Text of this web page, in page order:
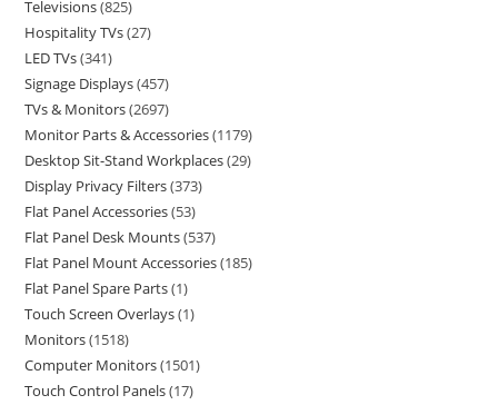
Televisions 825
Hospitality TVs 27
LED TVs 341
Signage Displays 457
TVs & Monitors 2697
Monitor Parts & Accessories 1179
Desktop Sit-Stand Workplaces 29
Display Privacy Filters 373
Flat Panel Accessories 53
Flat Panel Desk Mounts 537
Flat Panel Mount Accessories 185
Flat Panel Spare Parts 1
Touch Screen Overlays 1
Monitors 1518
Computer Monitors 1501
Touch Control Panels 17